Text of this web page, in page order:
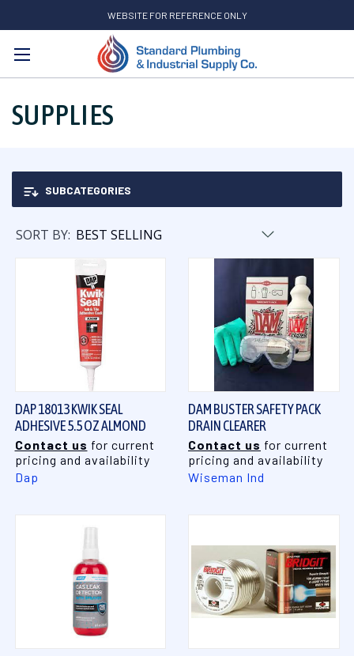
WEBSITE FOR REFERENCE ONLY
Search
SUPPLIES
SUBCATEGORIES
SORT BY:
DAP 18013 KWIK SEAL
ADHESIVE 5.5 OZ ALMOND
Contact us for current
pricing and availability
Dap
DAM BUSTER SAFETY PACK
DRAIN CLEARER
Contact us for current
pricing and availability
Wiseman Ind